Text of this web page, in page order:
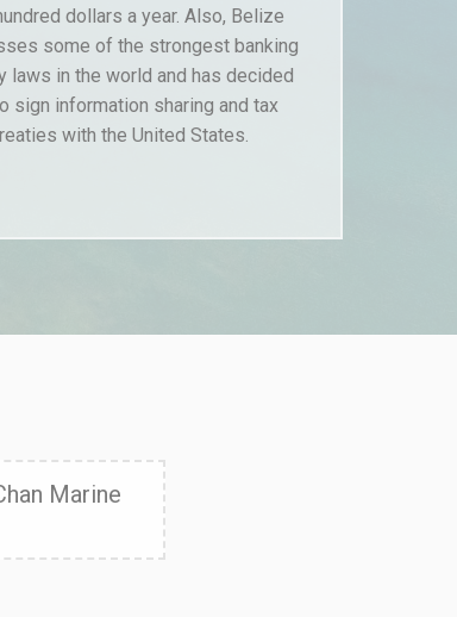
dollars a year. Also, Belize
some of the strongest banking
laws in the world and has decided
sign information sharing and tax
with the United States.
Marine